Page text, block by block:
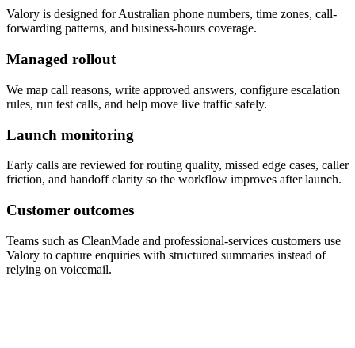
Valory is designed for Australian phone numbers, time zones, call-
forwarding patterns, and business-hours coverage.
Managed rollout
We map call reasons, write approved answers, configure escalation
rules, run test calls, and help move live traffic safely.
Launch monitoring
Early calls are reviewed for routing quality, missed edge cases, caller
friction, and handoff clarity so the workflow improves after launch.
Customer outcomes
Teams such as CleanMade and professional-services customers use
Valory to capture enquiries with structured summaries instead of
relying on voicemail.